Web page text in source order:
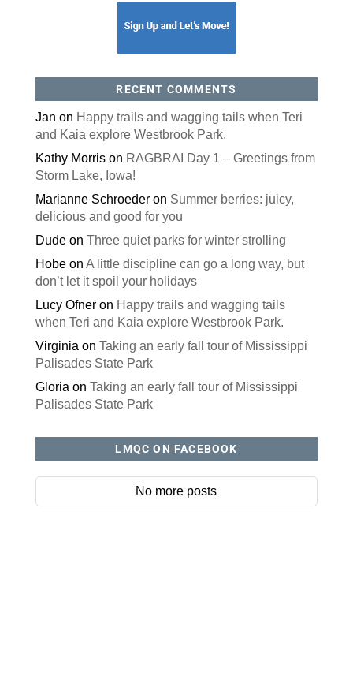
RECENT COMMENTS
Jan on Happy trails and wagging tails when Teri
and Kaia explore Westbrook Park.
Kathy Morrison RAGBRAI Day 1 – Greetings from
Storm Lake, Iowa!
Marianne Schroederon Summer berries: juicy,
delicious and good for you
Dudeon Three quiet parks for winter strolling
Hobeon A little discipline can go a long way, but
don’t let it spoil your holidays
Lucy Ofneron Happy trails and wagging tails
when Teri and Kaia explore Westbrook Park.
Virginia on Taking an early fall tour of Mississippi
Palisades State Park
Gloria on Taking an early fall tour of Mississippi
Palisades State Park
LMQC ON FACEBOOK
No more posts